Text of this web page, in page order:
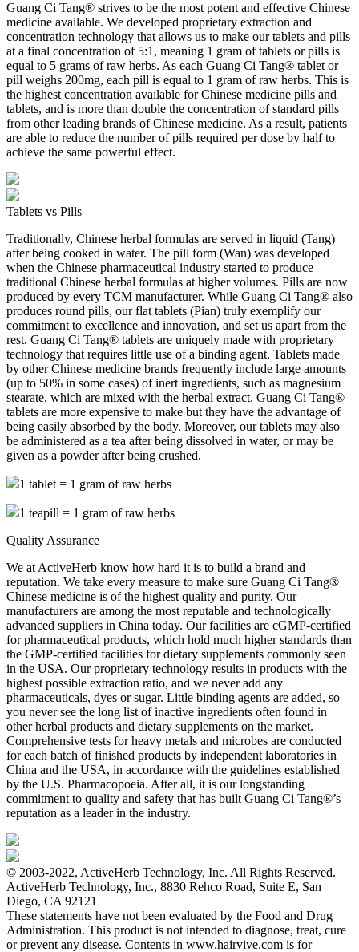
Guang Ci Tang® strives to be the most potent and effective Chinese
medicine available. We developed proprietary extraction and
concentration technology that allows us to make our tablets and pills
at a final concentration of 5:1, meaning 1 gram of tablets or pills is
equal to 5 grams of raw herbs. As each Guang Ci Tang® tablet or
pill weighs 200mg, each pill is equal to 1 gram of raw herbs. This is
the highest concentration available for Chinese medicine pills and
tablets, and is more than double the concentration of standard pills
from other leading brands of Chinese medicine. As a result, patients
are able to reduce the number of pills required per dose by half to
achieve the same powerful effect.
Tablets vs Pills
Traditionally, Chinese herbal formulas are served in liquid (Tang)
after being cooked in water. The pill form (Wan) was developed
when the Chinese pharmaceutical industry started to produce
traditional Chinese herbal formulas at higher volumes. Pills are now
produced by every TCM manufacturer. While Guang Ci Tang® also
produces round pills, our flat tablets (Pian) truly exemplify our
commitment to excellence and innovation, and set us apart from the
rest. Guang Ci Tang® tablets are uniquely made with proprietary
technology that requires little use of a binding agent. Tablets made
by other Chinese medicine brands frequently include large amounts
(up to 50% in some cases) of inert ingredients, such as magnesium
stearate, which are mixed with the herbal extract. Guang Ci Tang®
tablets are more expensive to make but they have the advantage of
being easily absorbed by the body. Moreover, our tablets may also
be administered as a tea after being dissolved in water, or may be
given as a powder after being crushed.
1 tablet = 1 gram of raw herbs
1 teapill = 1 gram of raw herbs
Quality Assurance
We at ActiveHerb know how hard it is to build a brand and
reputation. We take every measure to make sure Guang Ci Tang®
Chinese medicine is of the highest quality and purity. Our
manufacturers are among the most reputable and technologically
advanced suppliers in China today. Our facilities are cGMP-certified
for pharmaceutical products, which hold much higher standards than
the GMP-certified facilities for dietary supplements commonly seen
in the USA. Our proprietary technology results in products with the
highest possible extraction ratio, and we never add any
pharmaceuticals, dyes or sugar. Little binding agents are added, so
you never see the long list of inactive ingredients often found in
other herbal products and dietary supplements on the market.
Comprehensive tests for heavy metals and microbes are conducted
for each batch of finished products by independent laboratories in
China and the USA, in accordance with the guidelines established
by the U.S. Pharmacopoeia. After all, it is our longstanding
commitment to quality and safety that has built Guang Ci Tang®’s
reputation as a leader in the industry.
© 2003-2022, ActiveHerb Technology, Inc. All Rights Reserved.
ActiveHerb Technology, Inc., 8830 Rehco Road, Suite E, San
Diego, CA 92121
These statements have not been evaluated by the Food and Drug
Administration. This product is not intended to diagnose, treat, cure
or prevent any disease. Contents in www.hairvive.com is for